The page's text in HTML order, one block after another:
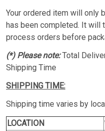
Your ordered item will only
has been completed. It will
process orders before
(*) Please note:Total
Shipping Time
SHIPPING TIME:
Shipping time varies by
LOCATION